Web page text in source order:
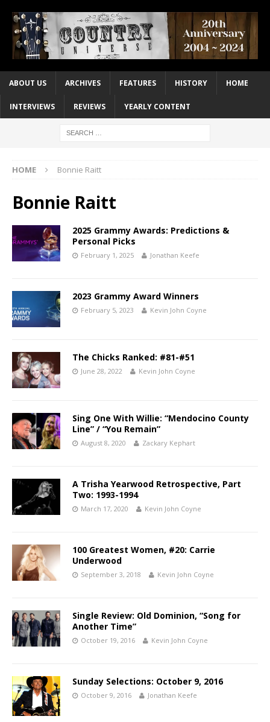
ABOUT US ARCHIVES FEATURES HISTORY HOME
INTERVIEWS REVIEWS YEARLY CONTENT
HOME Bonnie Raitt
Bonnie Raitt
2025 Grammy Awards: Predictions &
Personal Picks
February 1, 2025 Jonathan Keefe
2023 Grammy Award Winners
February 5, 2023 Kevin John Coyne
The Chicks Ranked: #81-#51
June 28, 2022 Kevin John Coyne
Sing One With Willie: “Mendocino County
Line” / “You Remain”
August 8, 2020 Zackary Kephart
A Trisha Yearwood Retrospective, Part
Two: 1993-1994
March 17, 2020 Kevin John Coyne
100 Greatest Women, #20: Carrie
Underwood
September 3, 2018 Kevin John Coyne
Single Review: Old Dominion, “Song for
Another Time”
October 19, 2016 Kevin John Coyne
Sunday Selections: October 9, 2016
October 9, 2016 Jonathan Keefe